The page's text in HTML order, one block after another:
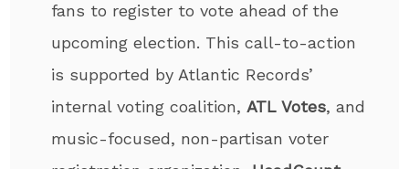
fans to register to vote ahead of the
upcoming election. This call-to-action
is supported by Atlantic Records’
internal voting coalition,ATL Votes, and
music-focused, non-partisan voter